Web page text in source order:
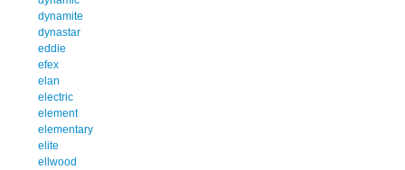
dynamite
dynastar
eddie
efex
elan
electric
element
elementary
elite
ellwood